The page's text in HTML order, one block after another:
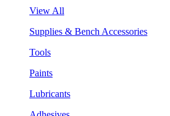
View All
Supplies & Bench Accessories
Tools
Paints
Lubricants